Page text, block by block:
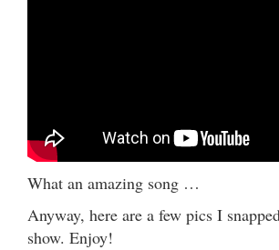
What an amazing song …
Anyway, here are a few pics I
show. Enjoy!